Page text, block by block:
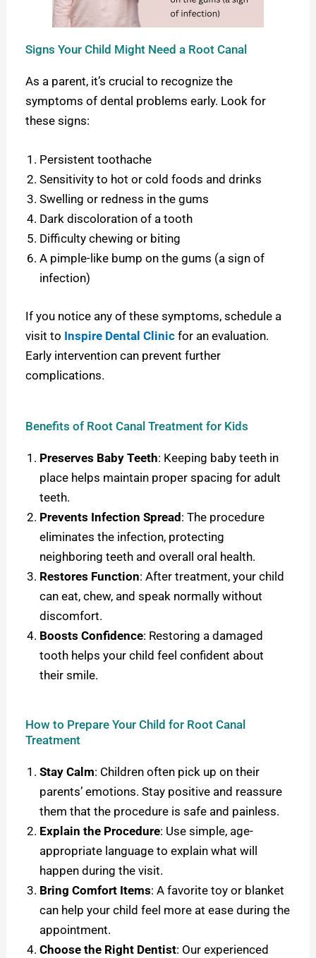
Signs Your Child Might Need a Root Canal
As a parent, it’s crucial to recognize the
symptoms of dental problems early. Look for
these signs:
Persistent toothache
Sensitivity to hot or cold foods and drinks
Swelling or redness in the gums
Dark discoloration of a tooth
Difficulty chewing or biting
A pimple-like bump on the gums (a sign of
infection)
If you notice any of these symptoms, schedule a
visit to Inspire Dental Clinic for an evaluation.
Early intervention can prevent further
complications.
Benefits of Root Canal Treatment for Kids
Preserves Baby Teeth: Keeping baby teeth in
place helps maintain proper spacing for adult
teeth.
Prevents Infection Spread: The procedure
eliminates the infection, protecting
neighboring teeth and overall oral health.
Restores Function: After treatment, your child
can eat, chew, and speak normally without
discomfort.
Boosts Confidence: Restoring a damaged
tooth helps your child feel confident about
their smile.
How to Prepare Your Child for Root Canal
Treatment
Stay Calm: Children often pick up on their
parents’ emotions. Stay positive and reassure
them that the procedure is safe and painless.
Explain the Procedure: Use simple, age-
appropriate language to explain what will
happen during the visit.
Bring Comfort Items: A favorite toy or blanket
can help your child feel more at ease during the
appointment.
Choose the Right Dentist: Our experienced